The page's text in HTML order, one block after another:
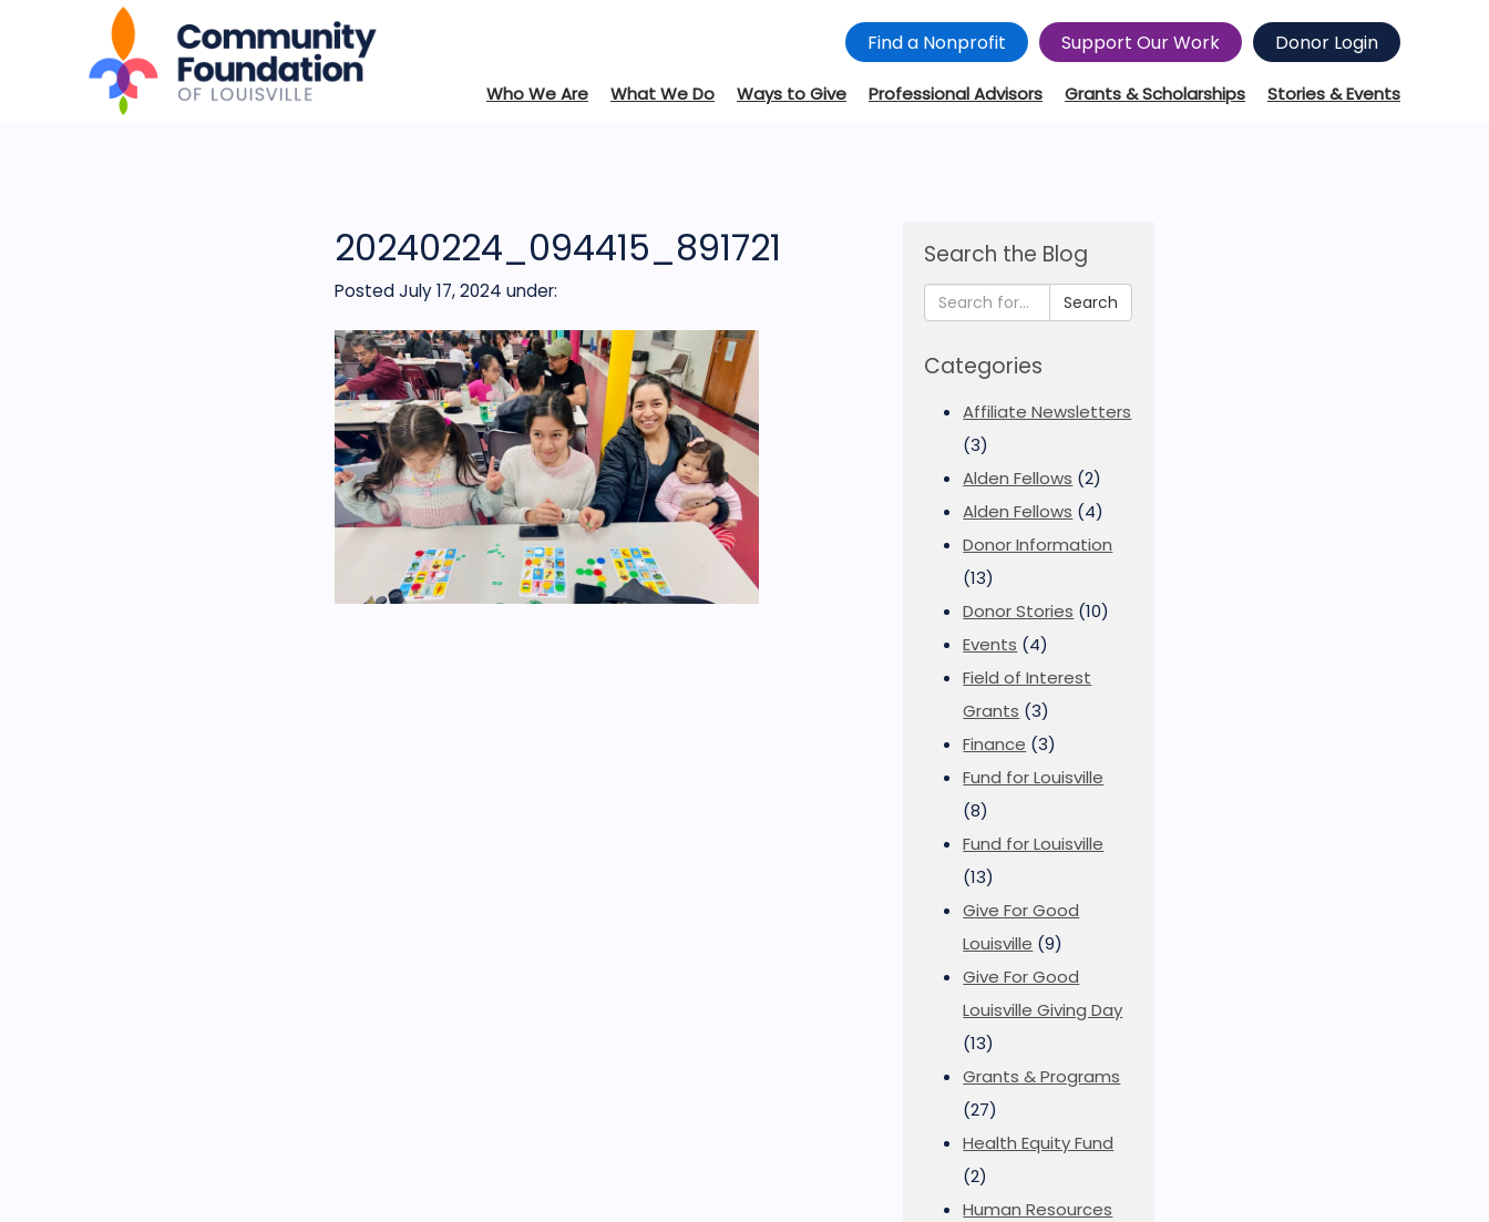
Find a Nonprofit Support Our Work Donor Login
Who We Are What We Do Ways to Give Professional Advisors Grants & Scholarships Stories & Events
20240224_094415_891721
Posted July 17, 2024 under:
Search the Blog
Search
Categories
Affiliate Newsletters
(3)
Alden Fellows (2)
Alden Fellows (4)
Donor Information
(13)
Donor Stories (10)
Events (4)
Field of Interest
Grants (3)
Finance (3)
Fund for Louisville
(8)
Fund for Louisville
(13)
Give For Good
Louisville (9)
Give For Good
Louisville Giving Day
(13)
Grants & Programs
(27)
Health Equity Fund
(2)
Human Resources